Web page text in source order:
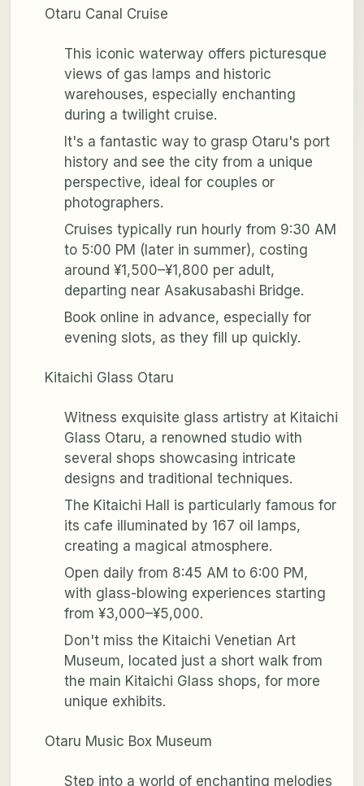
Otaru Canal Cruise
This iconic waterway offers picturesque
views of gas lamps and historic
warehouses, especially enchanting
during a twilight cruise.
It's a fantastic way to grasp Otaru's port
history and see the city from a unique
perspective, ideal for couples or
photographers.
Cruises typically run hourly from 9:30 AM
to 5:00 PM (later in summer), costing
around ¥1,500–¥1,800 per adult,
departing near Asakusabashi Bridge.
Book online in advance, especially for
evening slots, as they fill up quickly.
Kitaichi Glass Otaru
Witness exquisite glass artistry at Kitaichi
Glass Otaru, a renowned studio with
several shops showcasing intricate
designs and traditional techniques.
The Kitaichi Hall is particularly famous for
its cafe illuminated by 167 oil lamps,
creating a magical atmosphere.
Open daily from 8:45 AM to 6:00 PM,
with glass-blowing experiences starting
from ¥3,000–¥5,000.
Don't miss the Kitaichi Venetian Art
Museum, located just a short walk from
the main Kitaichi Glass shops, for more
unique exhibits.
Otaru Music Box Museum
Step into a world of enchanting melodies